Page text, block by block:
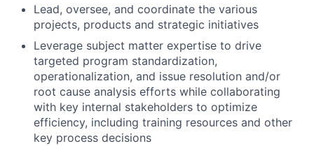
Lead, oversee, and coordinate the various
projects, products and strategic initiatives
Leverage subject matter expertise to drive
targeted program standardization,
operationalization, and issue resolution and/or
root cause analysis efforts while collaborating
with key internal stakeholders to optimize
efficiency, including training resources and other
key process decisions